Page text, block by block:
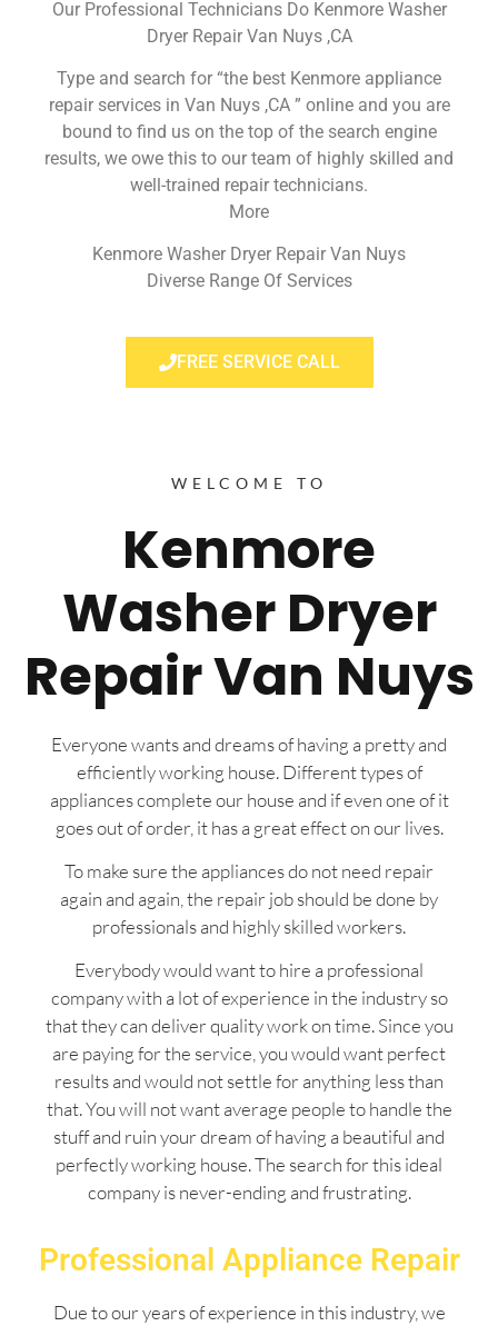
Our Professional Technicians Do Kenmore Washer
Dryer Repair Van Nuys ,CA
Type and search for “the best Kenmore appliance
repair services in Van Nuys ,CA ” online and you are
bound to find us on the top of the search engine
results, we owe this to our team of highly skilled and
well-trained repair technicians.
More
Kenmore Washer Dryer Repair Van Nuys
Diverse Range Of Services
FREE SERVICE CALL
WELCOME TO
Kenmore
Washer Dryer
Repair Van Nuys
Everyone wants and dreams of having a pretty and
efficiently working house. Different types of
appliances complete our house and if even one of it
goes out of order, it has a great effect on our lives.
To make sure the appliances do not need repair
again and again, the repair job should be done by
professionals and highly skilled workers.
Everybody would want to hire a professional
company with a lot of experience in the industry so
that they can deliver quality work on time. Since you
are paying for the service, you would want perfect
results and would not settle for anything less than
that. You will not want average people to handle the
stuff and ruin your dream of having a beautiful and
perfectly working house. The search for this ideal
company is never-ending and frustrating.
Professional Appliance Repair
Due to our years of experience in this industry, we